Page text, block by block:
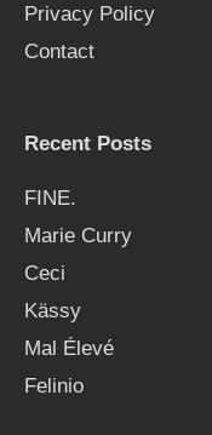
Privacy Policy
Contact
Recent Posts
FINE.
Marie Curry
Ceci
Kässy
Mal Élevé
Felinio